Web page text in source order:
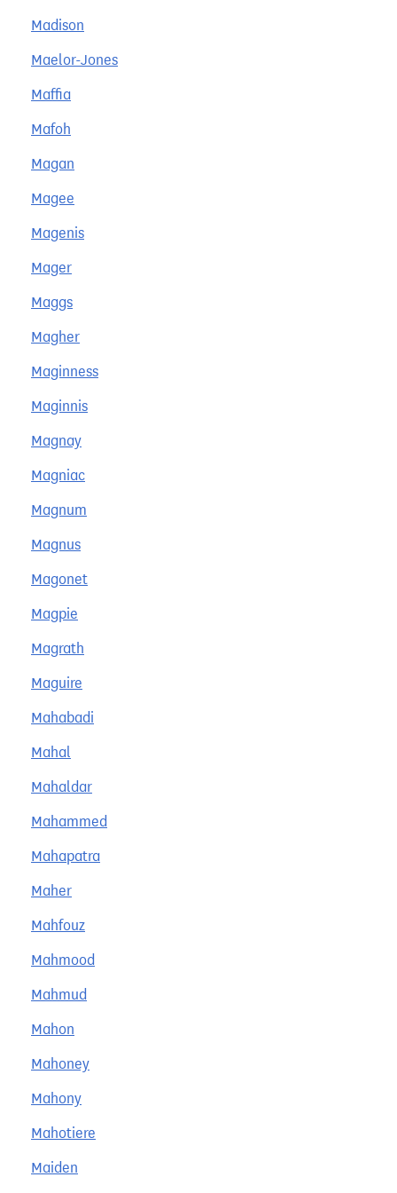
Madison
Maelor-Jones
Maffia
Mafoh
Magan
Magee
Magenis
Mager
Maggs
Magher
Maginness
Maginnis
Magnay
Magniac
Magnum
Magnus
Magonet
Magpie
Magrath
Maguire
Mahabadi
Mahal
Mahaldar
Mahammed
Mahapatra
Maher
Mahfouz
Mahmood
Mahmud
Mahon
Mahoney
Mahony
Mahotiere
Maiden